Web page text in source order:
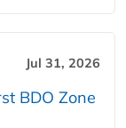
Jul 31, 2026
BDO Zone